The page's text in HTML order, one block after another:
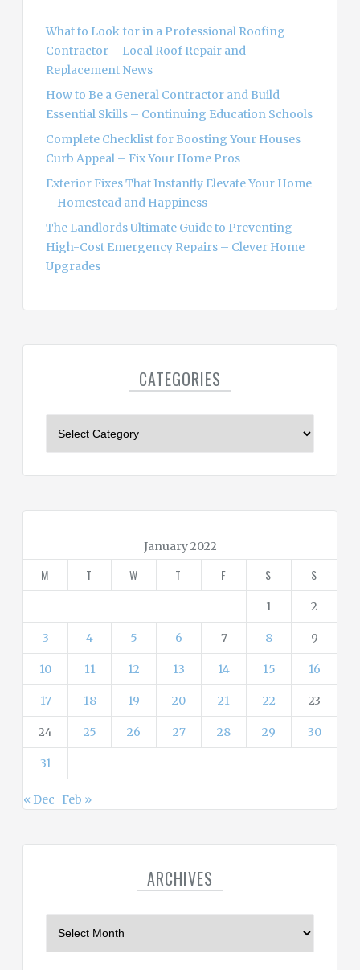
What to Look for in a Professional Roofing
Contractor – Local Roof Repair and
Replacement News
How to Be a General Contractor and Build
Essential Skills – Continuing Education Schools
Complete Checklist for Boosting Your Houses
Curb Appeal – Fix Your Home Pros
Exterior Fixes That Instantly Elevate Your Home
– Homestead and Happiness
The Landlords Ultimate Guide to Preventing
High-Cost Emergency Repairs – Clever Home
Upgrades
CATEGORIES
i
e
January 2022
M T W T F S S
1 2
3 4 5 6 7 8 9
10 11 12 13 14 15 16
17 18 19 20 21 22 23
24 25 26 27 28 29 30
31
« Dec Feb »
ARCHIVES